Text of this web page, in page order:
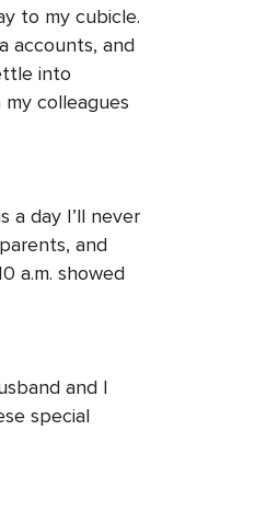
to my cubicle.
accounts, and
into
colleagues
day I’ll never
and
a.m. showed
and I
special